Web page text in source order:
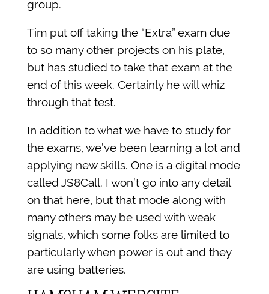
group.
Tim put off taking the “Extra” exam due
to so many other projects on his plate,
but has studied to take that exam at the
end of this week. Certainly he will whiz
through that test.
In addition to what we have to study for
the exams, we’ve been learning a lot and
applying new skills. One is a digital mode
called JS8Call. I won’t go into any detail
on that here, but that mode along with
many others may be used with weak
signals, which some folks are limited to
particularly when power is out and they
are using batteries.